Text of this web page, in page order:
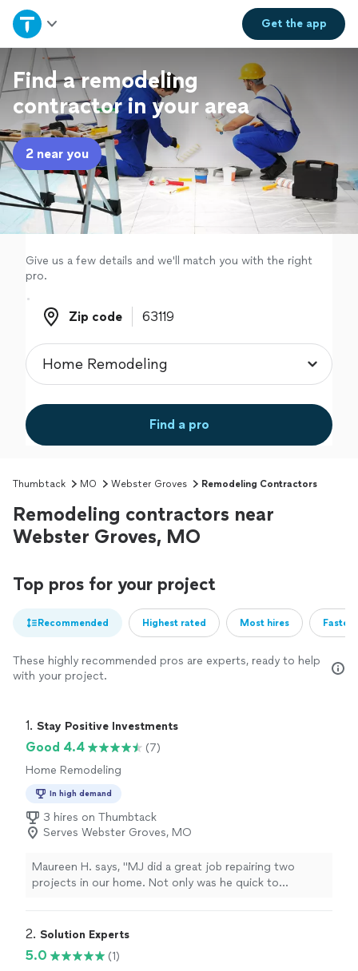
Get theapp
Home
Explore Services
Join as a pro
Sign up
Log in
Find a remodeling
contractor in your area
2 near you
Give us a few details and we'll match you with the right
pro.
Zip code
Zip code
Find a pro
Thumbtack MO Webster Groves Remodeling Contractors
Remodeling contractors near
Webster Groves, MO
Top pros for your project
Recommended Highest rated Most hires
These highly recommended pros are experts, ready to help
with your project.
1. Stay Positive Investments
Good 4.4
(7)
Home Remodeling
In high demand
3 hires on Thumbtack
Serves Webster Groves, MO
Maureen H. says, "MJ did a great job repairing two
projects in our home. Not only was he quick to
now working on another bid for us. I'm so happy we
Investments."
2. Solution Experts
5.0
(1)